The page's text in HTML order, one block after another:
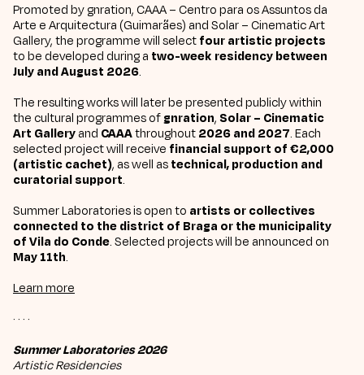
Promoted bygnration,CAAA – Centro para os Assuntos da
Arte e Arquitectura(Guimarães) andSolar – Cinematic Art
Gallery,the programme will selectfour artistic projects
to be developed during a two-week residency between
July and August 2026.
The resulting works will later be presented publicly within
the cultural programmes ofgnration,Solar – Cinematic
Art Galleryand CAAAthroughout2026 and 2027. Each
selected project will receive financial support of €2,000
(artistic cachet), as well astechnical, production and
curatorial support.
Summer Laboratories is open to artists or collectives
connected to the district of Braga or the municipality
of Vila do Conde. Selected projects will be announced on
May 11th.
Learn more
· · · ·
Summer Laboratories 2026
Artistic Residencies